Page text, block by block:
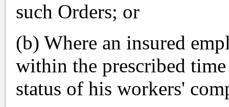
such Orders; or
(b) Where an insured
within the prescribed
status of his workers'